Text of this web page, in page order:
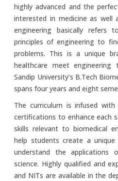
highly advanced and the
interested in medicine as well
engineering basically
principles of engineering to
problems. This is a unique
healthcare meet
Sandip University’s B.Tech
spans four years and eight
The curriculum is infused
certifications to enhance each
skills relevant to biomedical
help students create a
understand the applications
science. Highly qualified and
and NITs are available in the